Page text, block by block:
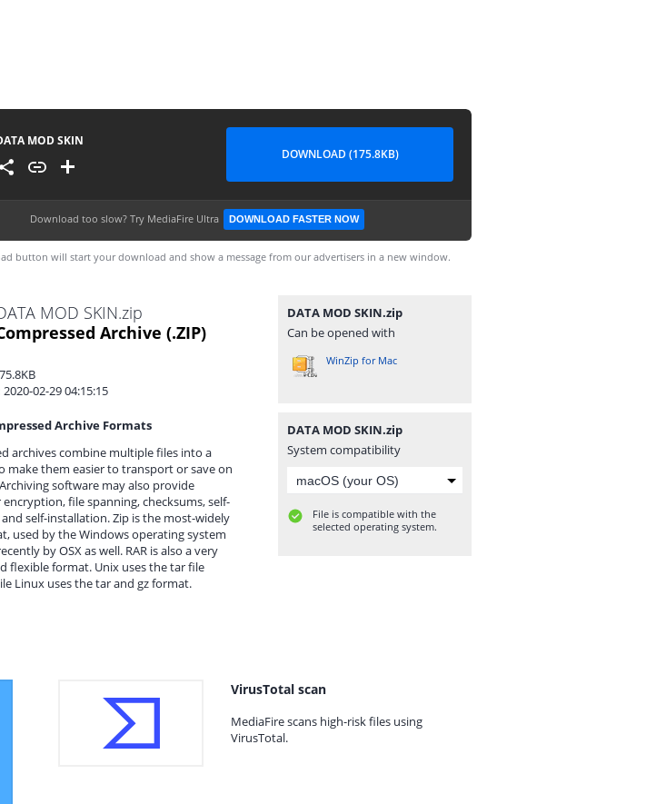
MOD SKIN
DOWNLOAD (175.8KB)
Download too slow? Try MediaFire Ultra DOWNLOAD FASTER NOW
button will start your download and show a message from our advertisers in a new window.
MOD SKIN.zip
Archive (.ZIP)
2020-02-29 04:15:15
Archive Formats
archives combine multiple files into a
make them easier to transport or save on
software may also provide
file spanning, checksums, self-
self-installation. Zip is the most-widely
used by the Windows operating system
by OSX as well. RAR is also a very
flexible format. Unix uses the tar file
Linux uses the tar and gz format.
DATA MOD SKIN.zip
Can be opened with
WinZip for Mac
DATA MOD SKIN.zip
System compatibility
File is compatible with the
selected operating system.
VirusTotal scan
MediaFire scans high-risk files using
VirusTotal.